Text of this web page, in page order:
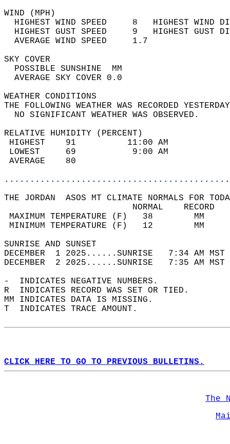
WIND
HIGHEST WIND SPEED     8   HIGHEST
HIGHEST GUST SPEED     9   HIGHEST
AVERAGE WIND
SKY
POSSIBLE
AVERAGE SKY
WEATHER
THE FOLLOWING WEATHER WAS
NO SIGNIFICANT
RELATIVE HUMIDITY (PERCENT)
HIGHEST    91
LOWEST     69
THE JORDAN  ASOS MT CLIMATE NORMALS FOR
MAXIMUM TEMPERATURE
MINIMUM TEMPERATURE
SUNRISE
DECEMBER  1 2025......SUNRISE   7:34 AM
DECEMBER  2 2025......SUNRISE   7:35 AM
-  INDICATES NEGATIVE NUMBERS.
R  INDICATES RECORD WAS SET OR TIED.
MM INDICATES DATA IS MISSING.
T  INDICATES TRACE AMOUNT.
CLICK HERE TO GO TO PREVIOUS BULLETINS.
The